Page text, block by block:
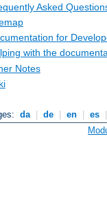
Asked
for
with the
Notes
da de en es